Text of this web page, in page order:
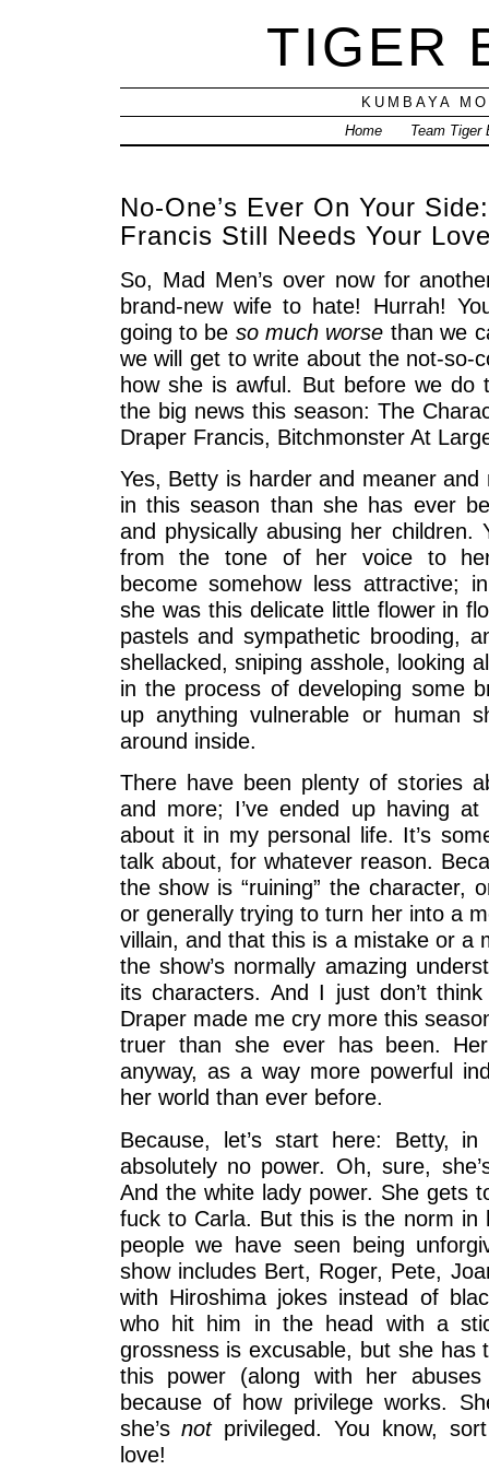
TIGER
KUMBAYA
Home
Team Tiger
No-One’s Ever On Your
Francis Still Needs Your
So, Mad Men’s over now for
brand-new wife to hate! Hurrah!
going to be so much worse than we
we will get to write about the not-so-
how she is awful. But before we do
the big news this season: The
Draper Francis, Bitchmonster At
Yes, Betty is harder and meaner
in this season than she has ever
and physically abusing her children.
from the tone of her voice to
become somehow less attractive;
she was this delicate little flower in
pastels and sympathetic brooding,
shellacked, sniping asshole, looking
in the process of developing some
up anything vulnerable or human
around inside.
There have been plenty of stories
and more; I’ve ended up having
about it in my personal life. It’s
talk about, for whatever reason.
the show is “ruining” the character,
or generally trying to turn her into a
villain, and that this is a mistake or a
the show’s normally amazing
its characters. And I just don’t
Draper made me cry more this
truer than she ever has been.
anyway, as a way more powerful
her world than ever before.
Because, let’s start here: Betty,
absolutely no power. Oh, sure,
And the white lady power. She gets
fuck to Carla. But this is the norm in
people we have seen being
show includes Bert, Roger, Pete,
with Hiroshima jokes instead of
who hit him in the head with a
grossness is excusable, but she has
this power (along with her
because of how privilege works.
she’snot privileged. You know,
love!